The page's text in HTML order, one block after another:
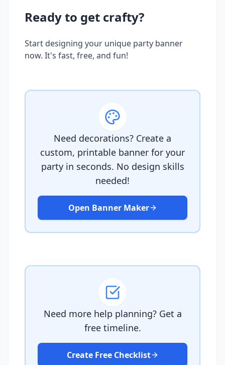
Ready to get crafty?
Start designing your unique party banner
now. It's fast, free, and fun!
Need decorations? Create a
custom, printable banner for your
party in seconds. No design skills
needed!
Open Banner Maker
Need more help planning? Get a
free timeline.
Create Free Checklist